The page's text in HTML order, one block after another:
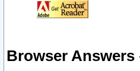
Browser Answers